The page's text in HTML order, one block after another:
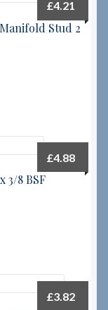
Stud 2
£4.21
3/8 BSF
£4.88
£3.82